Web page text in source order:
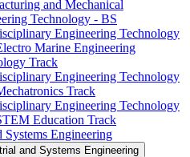
and Mechanical
Technology -​ BS
Engineering Technology
Marine Engineering
Track
Engineering Technology
Track
Engineering Technology
Education Track
Systems Engineering
and Systems Engineering